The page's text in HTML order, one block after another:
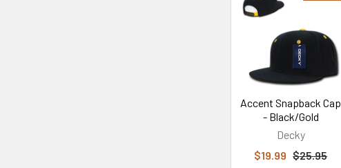
Related
Products
Accent Snapback Cap
- Black/Gold
Decky
$19.99 $25.95